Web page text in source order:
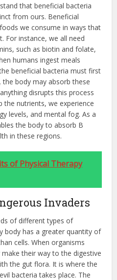
that beneficial bacteria
from ours. Beneficial
we consume in ways that
For instance, we all need
such as biotin and folate,
humans ingest meals
beneficial bacteria must first
body may absorb these
disrupts this process
the nutrients, we experience
levels, and mental fog. As a
the body to absorb B
in these regions.
of Physical Therapy
Invaders
of different types of
body has a greater quantity of
cells. When organisms
their way to the digestive
the gut flora. It is where the
bacteria takes place. The